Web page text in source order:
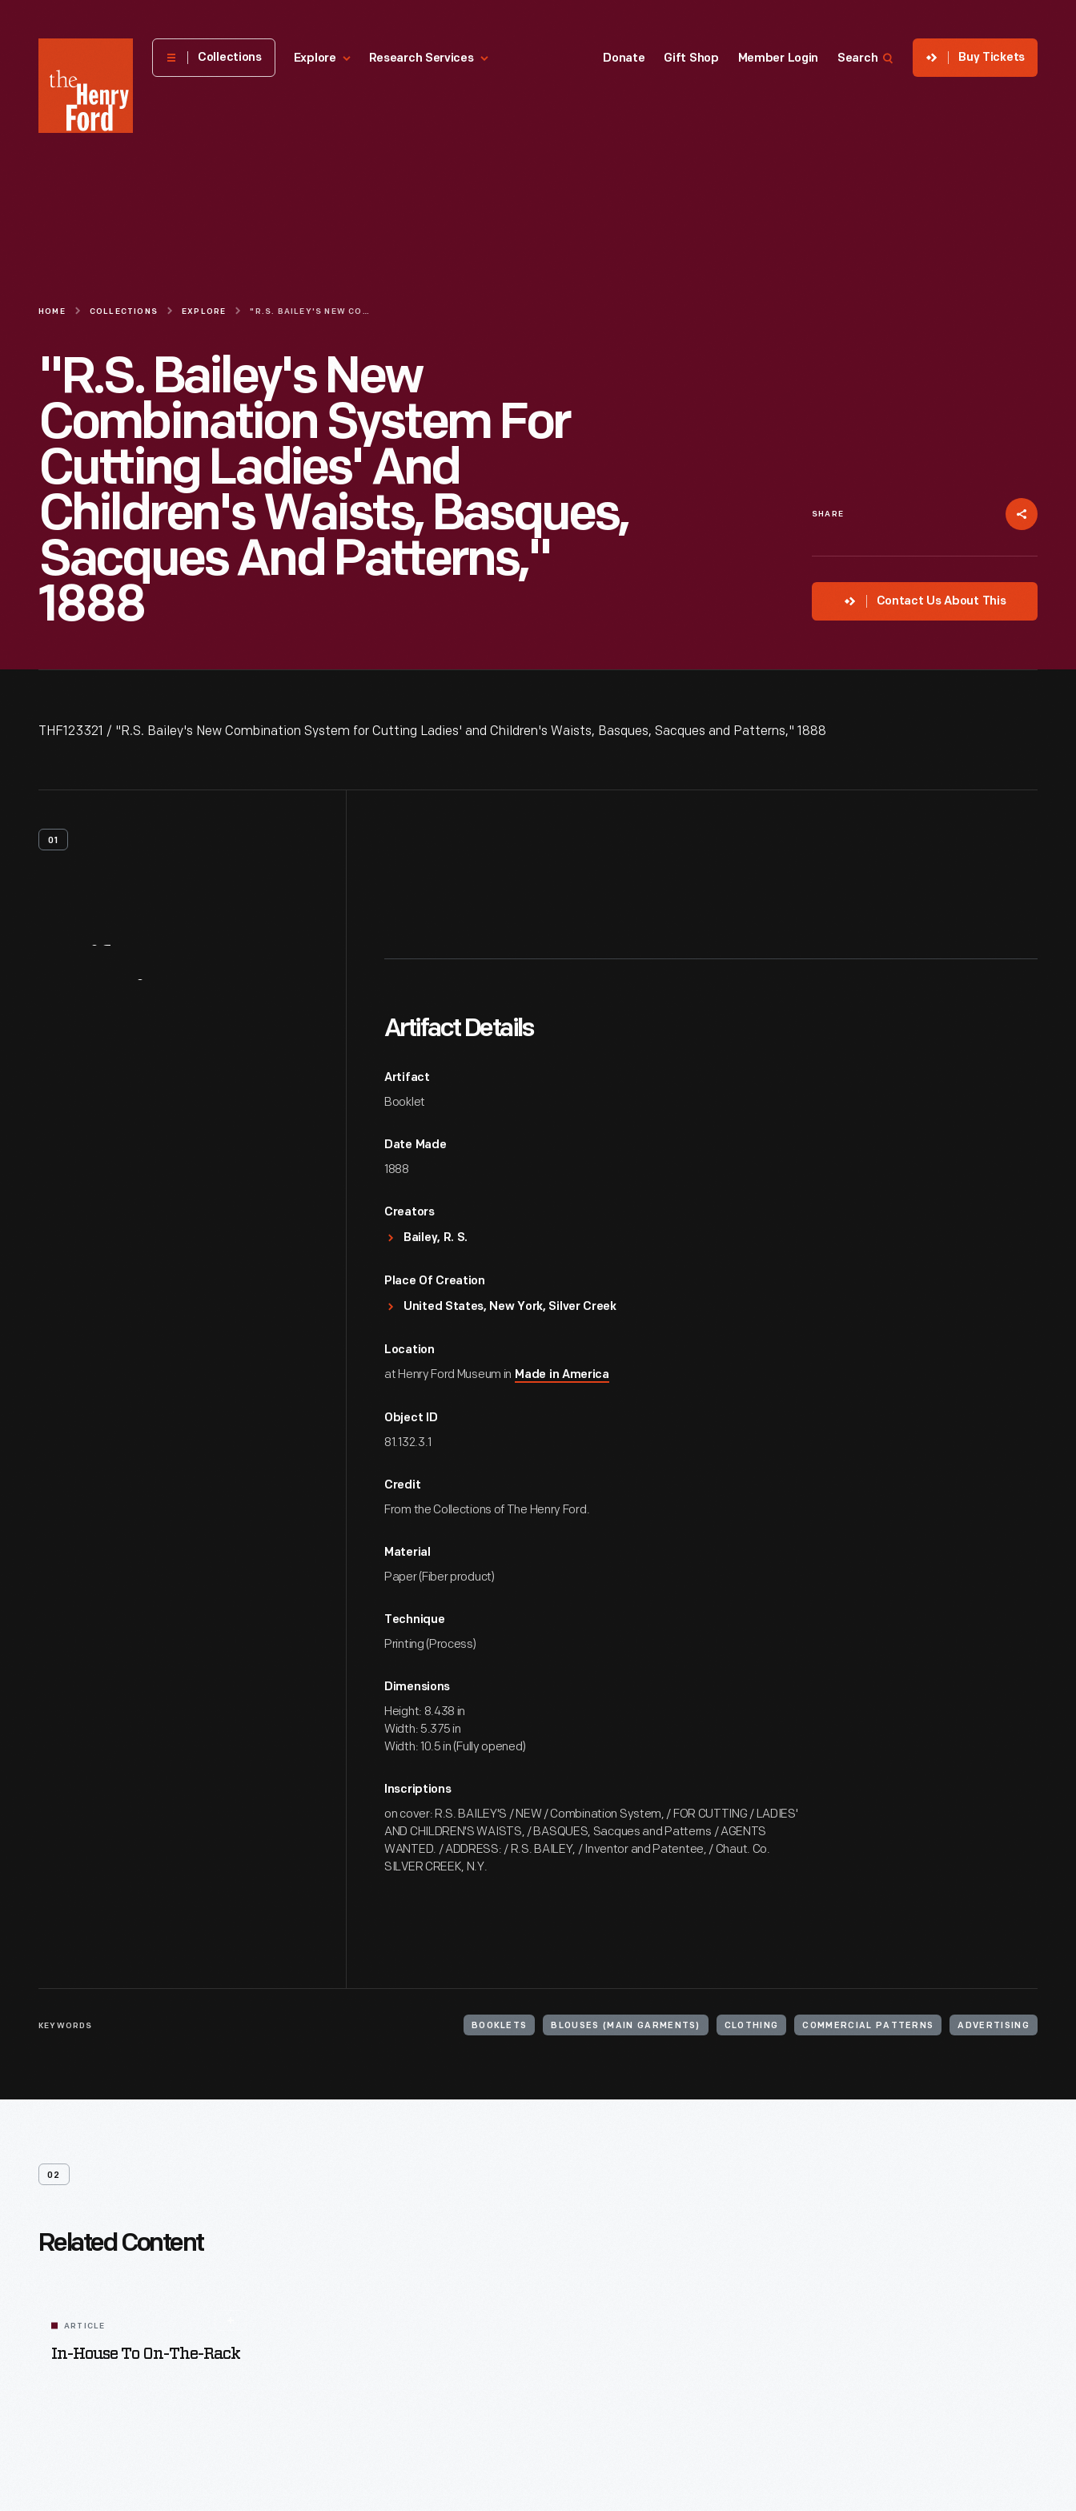
Henry
Museum
Collections Explore Research Services Donate Gift Shop Member Login Search Buy Tickets
HOME COLLECTIONS EXPLORE "R.S. BAILEY'S NEW COMBINATION SYSTEM FOR CUTTING LADIES' AND CHILDREN'S WAISTS, BASQUES, SACQUES AND PATTERNS," 1888
"R.S. Bailey's New
Combination System For
Cutting Ladies' And
Children's Waists, Basques,
Sacques And Patterns,"
1888
SHARE
Contact Us About This
THF123321 / "R.S. Bailey's New Combination System for Cutting Ladies' and Children's Waists, Basques, Sacques and Patterns," 1888
01
Artifact Details
Artifact
Booklet
Date Made
1888
Creators
Bailey, R. S.
Place Of Creation
United States, New York, Silver Creek
Location
at Henry Ford Museum in Made in America
Object ID
81.132.3.1
Credit
From the Collections of The Henry Ford.
Material
Paper (Fiber product)
Technique
Printing (Process)
Dimensions
Height: 8.438 in
Width: 5.375 in
Width: 10.5 in (Fully opened)
Inscriptions
on cover: R.S. BAILEY'S / NEW / Combination System, / FOR CUTTING / LADIES'
AND CHILDREN'S WAISTS, / BASQUES, Sacques and Patterns / AGENTS
WANTED. / ADDRESS: / R.S. BAILEY, / Inventor and Patentee, / Chaut. Co.
SILVER CREEK, N.Y.
KEYWORDS BOOKLETS BLOUSES (MAIN GARMENTS) CLOTHING COMMERCIAL PATTERNS ADVERTISING
02
Related Content
ARTICLE
In-House To On-The-Rack